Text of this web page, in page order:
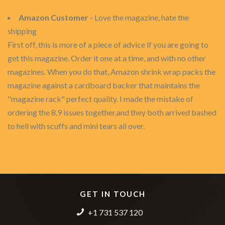
Amazon Customer - Love the magazine, hate the
shipping
First off, this is more of a piece of advice if you are going to
get this magazine. Order it one at a time, and with no other
magazines. When you do that, Amazon shrink wrap packs the
magazine against a cardboard backer that maintains the
"magazine rack" perfect quality. I made the mistake of
ordering the 8,9 issues together,and they both arrived bashed
to hell with scuffs and mini tears all over.
GET IN TOUCH
+1 731 537 120